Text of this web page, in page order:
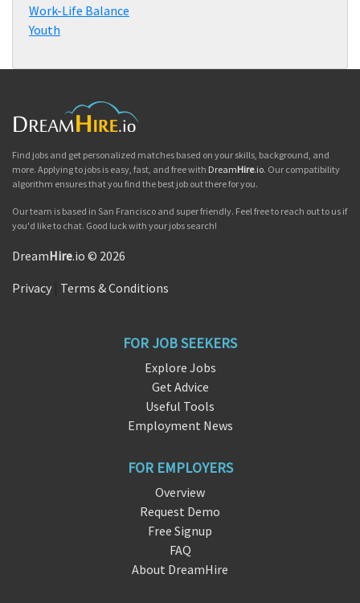
Work-Life Balance
Youth
Find jobs and get personalized matches based on your skills, background, and
more. Applying to jobs is easy, fast, and free with DreamHire.io. Our compatibility
algorithm ensures that you find the best job out there for you.
Our team is based in San Francisco and super friendly. Feel free to reach out to us if
you'd like to chat. Good luck with your jobs search!
DreamHire.io © 2026
Privacy Terms & Conditions
FOR JOB SEEKERS
Explore Jobs
Get Advice
Useful Tools
Employment News
FOR EMPLOYERS
Overview
Request Demo
Free Signup
FAQ
About DreamHire